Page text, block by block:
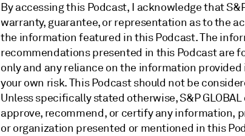
By accessing this Podcast, I acknowledge that
warranty, guarantee, or representation as to the
the information featured in this Podcast. The
recommendations presented in this Podcast are
only and any reliance on the information
your own risk. This Podcast should not be
Unless specifically stated otherwise, S&P
approve, recommend, or certify any information,
or organization presented or mentioned in this